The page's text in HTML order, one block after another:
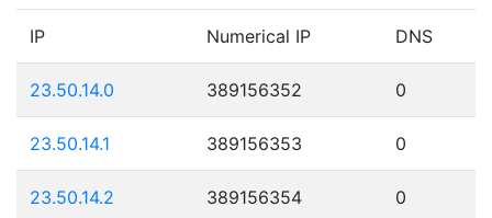
IP Numerical IP DNS
23.50.14.0 389156352 0
23.50.14.1 389156353 0
23.50.14.2 389156354 0